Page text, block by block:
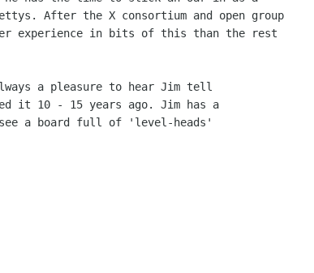
After the X consortium and open group
experience in bits of this than the rest
a pleasure to hear Jim tell
it 10 - 15 years ago. Jim has a
a board full of 'level-heads'